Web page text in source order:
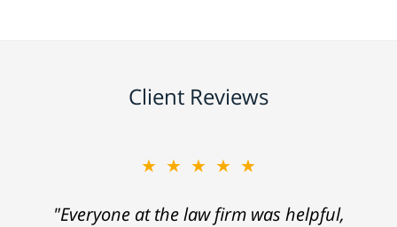
Client Reviews
★★★★★
"Everyone at the law firm was helpful,